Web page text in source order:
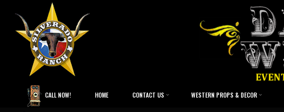
CALL NOW! HOME CONTACT US WESTERN PROPS & DECOR